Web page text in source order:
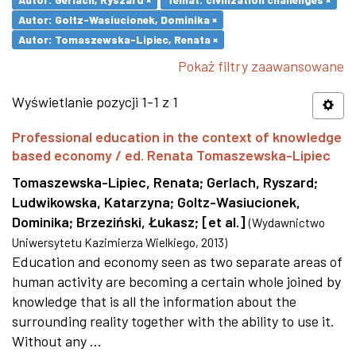
Autor: Goltz-Wasiucionek, Dominika ×
Autor: Tomaszewska-Lipiec, Renata ×
Pokaż filtry zaawansowane
Wyświetlanie pozycji 1-1 z 1
Professional education in the context of knowledge
based economy / ed. Renata Tomaszewska-Lipiec
Tomaszewska-Lipiec, Renata; Gerlach, Ryszard;
Ludwikowska, Katarzyna; Goltz-Wasiucionek,
Dominika; Brzeziński, Łukasz; [et al.] (Wydawnictwo
Uniwersytetu Kazimierza Wielkiego, 2013)
Education and economy seen as two separate areas of
human activity are becoming a certain whole joined by
knowledge that is all the information about the
surrounding reality together with the ability to use it.
Without any ...